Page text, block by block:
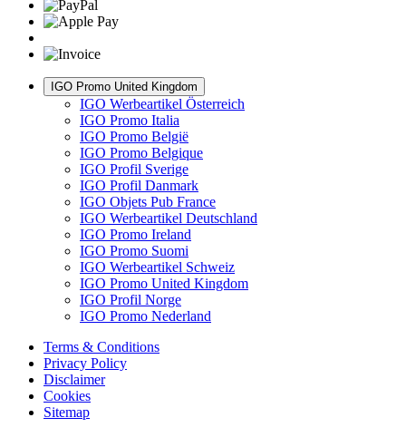
IGO Promo United Kingdom
IGO Werbeartikel Österreich
IGO Promo Italia
IGO Promo België
IGO Promo Belgique
IGO Profil Sverige
IGO Profil Danmark
IGO Objets Pub France
IGO Werbeartikel Deutschland
IGO Promo Ireland
IGO Promo Suomi
IGO Werbeartikel Schweiz
IGO Promo United Kingdom
IGO Profil Norge
IGO Promo Nederland
Terms & Conditions
Privacy Policy
Disclaimer
Cookies
Sitemap